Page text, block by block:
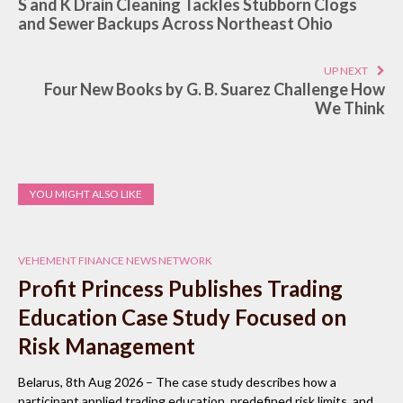
S and K Drain Cleaning Tackles Stubborn Clogs
and Sewer Backups Across Northeast Ohio
UP NEXT
Four New Books by G. B. Suarez Challenge How
We Think
YOU MIGHT ALSO LIKE
VEHEMENT FINANCE NEWS NETWORK
Profit Princess Publishes Trading
Education Case Study Focused on
Risk Management
Belarus, 8th Aug 2026 – The case study describes how a